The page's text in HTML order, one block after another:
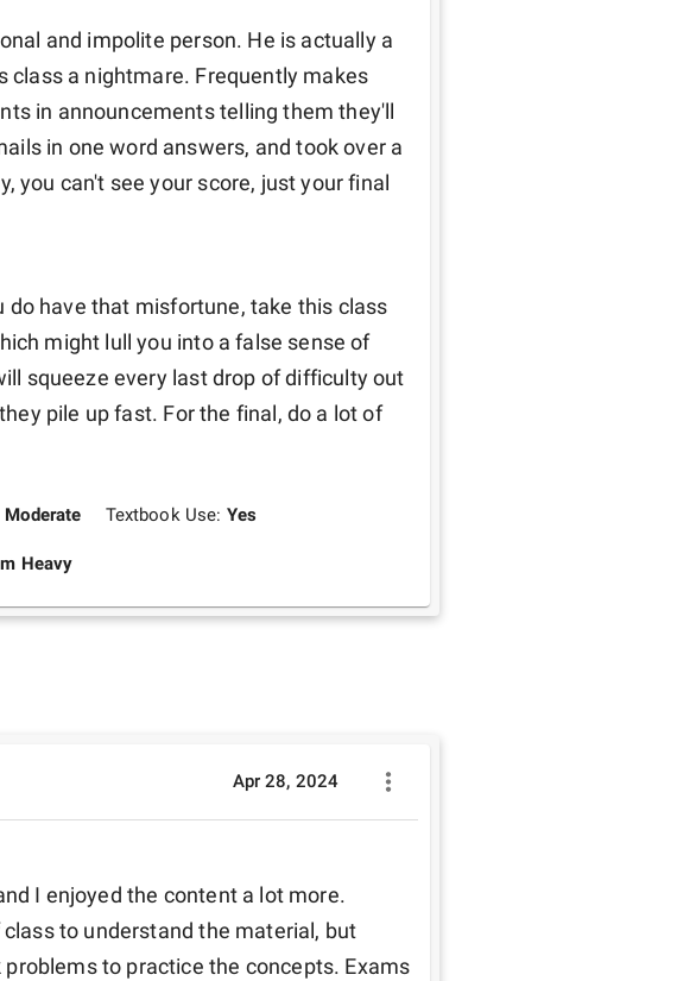
and impolite person. He is actually a
class a nightmare. Frequently makes
in announcements telling them they'll
in one word answers, and took over a
you can't see your score, just your final
do have that misfortune, take this class
might lull you into a false sense of
squeeze every last drop of difficulty out
pile up fast. For the final, do a lot of
Moderate Textbook Use: Yes
Heavy
Apr 28, 2024
I enjoyed the content a lot more.
to understand the material, but
to practice the concepts. Exams